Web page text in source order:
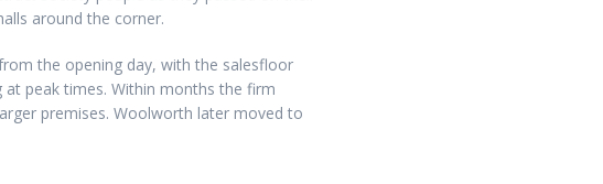
around the corner.
the opening day, with the salesfloor
peak times. Within months the firm
premises. Woolworth later moved to